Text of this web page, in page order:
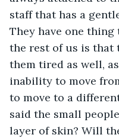
staff that has a
They have one
the rest of us is that
them tired as well,
inability to move
to move to a
said the small
layer of skin? Will